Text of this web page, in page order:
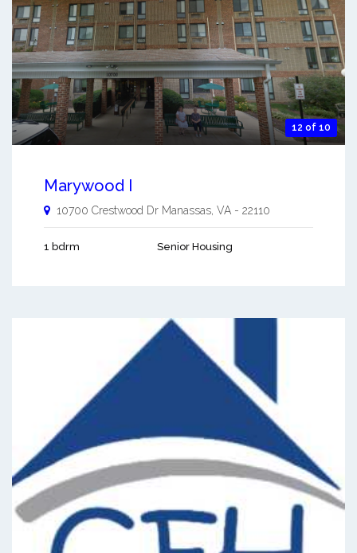
12 of 10
Marywood I
10700 Crestwood Dr Manassas, VA - 22110
1 bdrm Senior Housing